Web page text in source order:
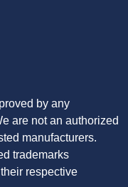
by any
are not an authorized
manufacturers.
trademarks
respective